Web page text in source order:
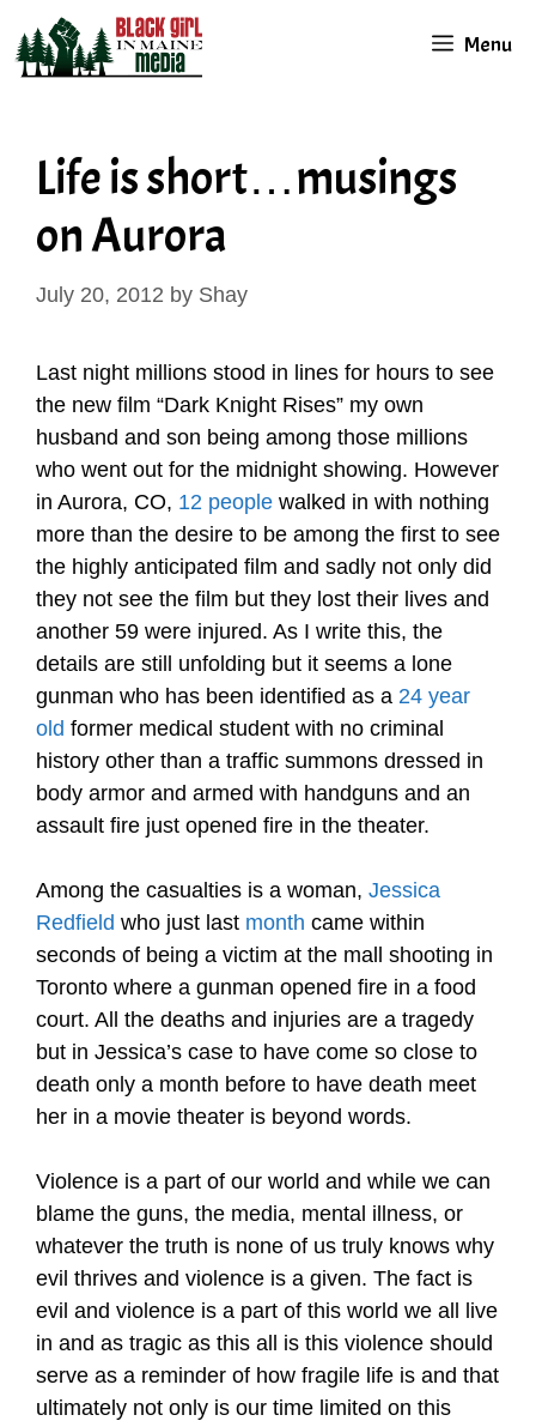
content
Menu
Life is short…musings
on Aurora
July 20, 2012 by Shay
Last night millions stood in lines for hours to see
the new film “Dark Knight Rises” my own
husband and son being among those millions
who went out for the midnight showing. However
in Aurora, CO, 12 people walked in with nothing
more than the desire to be among the first to see
the highly anticipated film and sadly not only did
they not see the film but they lost their lives and
another 59 were injured. As I write this, the
details are still unfolding but it seems a lone
gunman who has been identified as a 24 year
old former medical student with no criminal
history other than a traffic summons dressed in
body armor and armed with handguns and an
assault fire just opened fire in the theater.
Among the casualties is a woman, Jessica
Redfield who just last month came within
seconds of being a victim at the mall shooting in
Toronto where a gunman opened fire in a food
court. All the deaths and injuries are a tragedy
but in Jessica’s case to have come so close to
death only a month before to have death meet
her in a movie theater is beyond words.
Violence is a part of our world and while we can
blame the guns, the media, mental illness, or
whatever the truth is none of us truly knows why
evil thrives and violence is a given. The fact is
evil and violence is a part of this world we all live
in and as tragic as this all is this violence should
serve as a reminder of how fragile life is and that
ultimately not only is our time limited on this